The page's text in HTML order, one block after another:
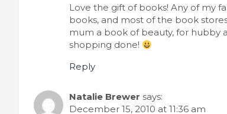
Love the gift of books! Any of my
books, and most of the book
mum a book of beauty, for hubby
shopping done!
Reply
Natalie Brewer says:
December 15, 2010 at 11:36 am